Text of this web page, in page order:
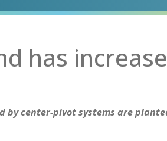
has
by center-pivot systems are